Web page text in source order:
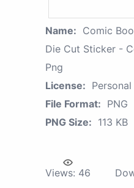
Name: Comic
Die Cut Sticker -
Png
License:
File Format: PNG
PNG Size: 113 KB
Views: 46